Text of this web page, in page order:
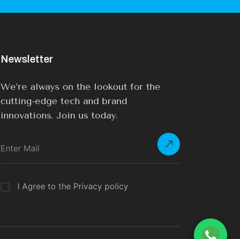
Newsletter
We’re always on the lookout for the
cutting-edge tech and brand
innovations. Join us today.
I Agree to the Privacy policy